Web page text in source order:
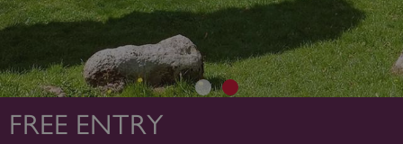
FREE ENTRY